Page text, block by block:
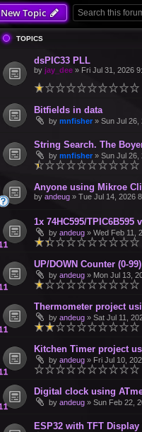
New Topic
TOPICS
dsPIC33 PLL
by jay_dee » Fri Jul 31, 2026
Bitfields in data
by mnfisher » Sun Jul 26,
String Search. The
by mnfisher » Sun Jul 26,
Anyone using Mikroe
by andeug » Tue Jul 14, 2026
1x 74HC595/
by andeug » Wed Feb 11,
UP/DOWN Counter (0-
by andeug » Mon Jul 13,
Thermometer project
by andeug » Sat Jul 11,
Kitchen Timer project
by andeug » Fri Jul 10,
Digital clock using
by andeug » Sun Feb 22,
ESP32 with TFT